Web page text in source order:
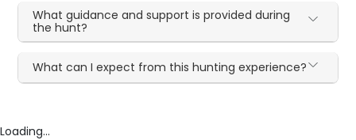
What guidance and support is provided during
the hunt?
What can I expect from this hunting experience?
Loading...